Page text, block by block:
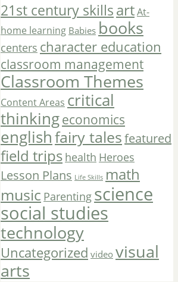
21st century skillsartAt-
home learning Babies books
centers character education
classroom management
Classroom Themes
Content Areas critical
thinkingeconomics
englishfairy talesfeatured
field trips health Heroes
Lesson Plans Life Skills math
music Parenting science
social studies
technology
Uncategorized video visual
arts